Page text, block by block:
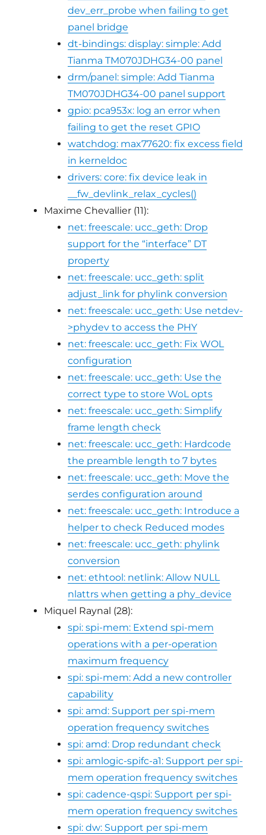
dev_err_probe when failing to get
panel bridge
dt-bindings: display: simple: Add
Tianma TM070JDHG34-00 panel
drm/panel: simple: Add Tianma
TM070JDHG34-00 panel support
gpio: pca953x: log an error when
failing to get the reset GPIO
watchdog: max77620: fix excess field
in kerneldoc
drivers: core: fix device leak in
__fw_devlink_relax_cycles()
Maxime Chevallier (11):
net: freescale: ucc_geth: Drop
support for the “interface” DT
property
net: freescale: ucc_geth: split
adjust_link for phylink conversion
net: freescale: ucc_geth: Use netdev-
>phydev to access the PHY
net: freescale: ucc_geth: Fix WOL
configuration
net: freescale: ucc_geth: Use the
correct type to store WoL opts
net: freescale: ucc_geth: Simplify
frame length check
net: freescale: ucc_geth: Hardcode
the preamble length to 7 bytes
net: freescale: ucc_geth: Move the
serdes configuration around
net: freescale: ucc_geth: Introduce a
helper to check Reduced modes
net: freescale: ucc_geth: phylink
conversion
net: ethtool: netlink: Allow NULL
nlattrs when getting a phy_device
Miquel Raynal (28):
spi: spi-mem: Extend spi-mem
operations with a per-operation
maximum frequency
spi: spi-mem: Add a new controller
capability
spi: amd: Support per spi-mem
operation frequency switches
spi: amd: Drop redundant check
spi: amlogic-spifc-a1: Support per spi-
mem operation frequency switches
spi: cadence-qspi: Support per spi-
mem operation frequency switches
spi: dw: Support per spi-mem